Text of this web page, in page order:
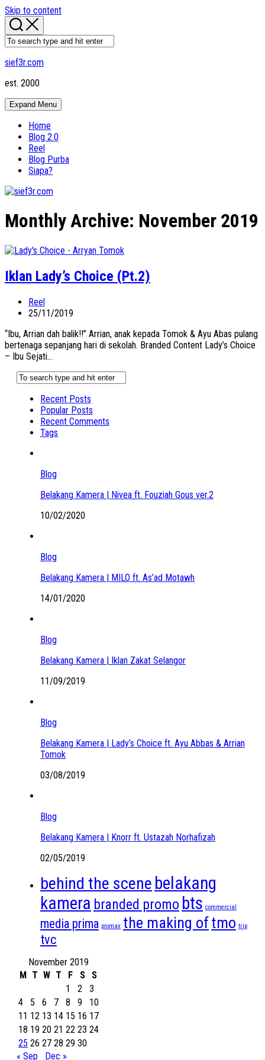
Skip to content
sief3r.com
est. 2000
Expand Menu
Home
Blog 2.0
Reel
Blog Purba
Siapa?
Monthly Archive: November 2019
Iklan Lady’s Choice (Pt.2)
Reel
25/11/2019
“Ibu, Arrian dah balik!!” Arrian, anak kepada Tomok & Ayu Abas pulang
bertenaga sepanjang hari di sekolah. Branded Content Lady’s Choice
– Ibu Sejati...
Recent Posts
Popular Posts
Recent Comments
Tags
Blog
Belakang Kamera | Nivea ft. Fouziah Gous ver.2
10/02/2020
Blog
Belakang Kamera | MILO ft. As’ad Motawh
14/01/2020
Blog
Belakang Kamera | Iklan Zakat Selangor
11/09/2019
Blog
Belakang Kamera | Lady’s Choice ft. Ayu Abbas & Arrian
Tomok
03/08/2019
Blog
Belakang Kamera | Knorr ft. Ustazah Norhafizah
02/05/2019
behind the scene belakang
kamera branded promo bts commercial
media prima promax the making oftmo trip
tvc
November 2019
M T W T F S
S
1
2
3
4
5 6 7 8 9
10
11 12 13 14 15 16 17
18 19 20 21 22 23 24
25 26 27 28 29 30
« Sep
Dec »